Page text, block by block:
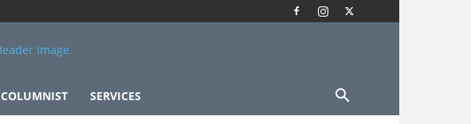
COLUMNIST SERVICES